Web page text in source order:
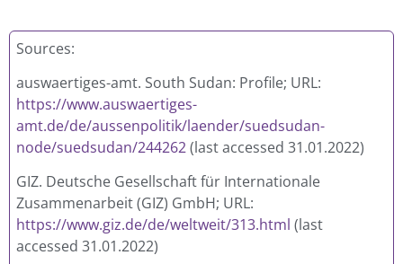
Sources:
auswaertiges-amt. South Sudan: Profile; URL:
https://www.auswaertiges-
amt.de/de/aussenpolitik/laender/suedsudan-
node/suedsudan/244262(last accessed 31.01.2022)
GIZ. Deutsche Gesellschaft für Internationale
Zusammenarbeit (GIZ) GmbH; URL:
https://www.giz.de/de/weltweit/313.html (last
accessed 31.01.2022)